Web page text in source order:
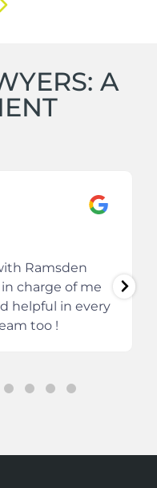
A
Ramsden
in charge of me
helpful in every
too !